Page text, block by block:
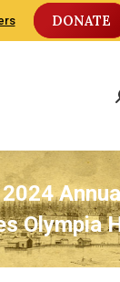
DONATE
Olympia